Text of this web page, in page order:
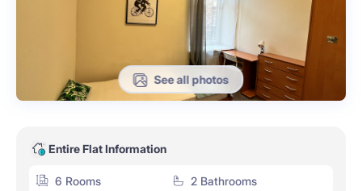
See all photos
Entire Flat Information
6 Rooms 2 Bathrooms